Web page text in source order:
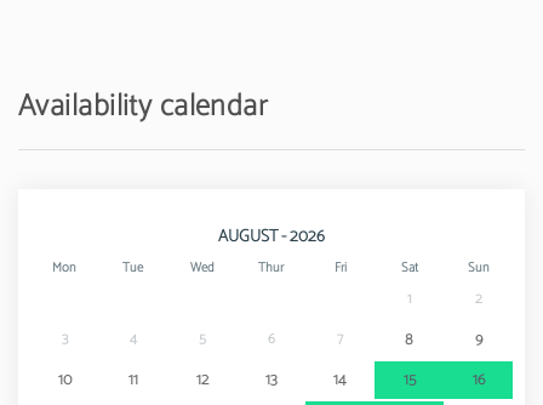
Availability calendar
AUGUST - 2026
Mon Tue Wed Thur Fri Sat Sun
1
2
3
4 5 6 7 8
9
10
11 12 13 14 15
16